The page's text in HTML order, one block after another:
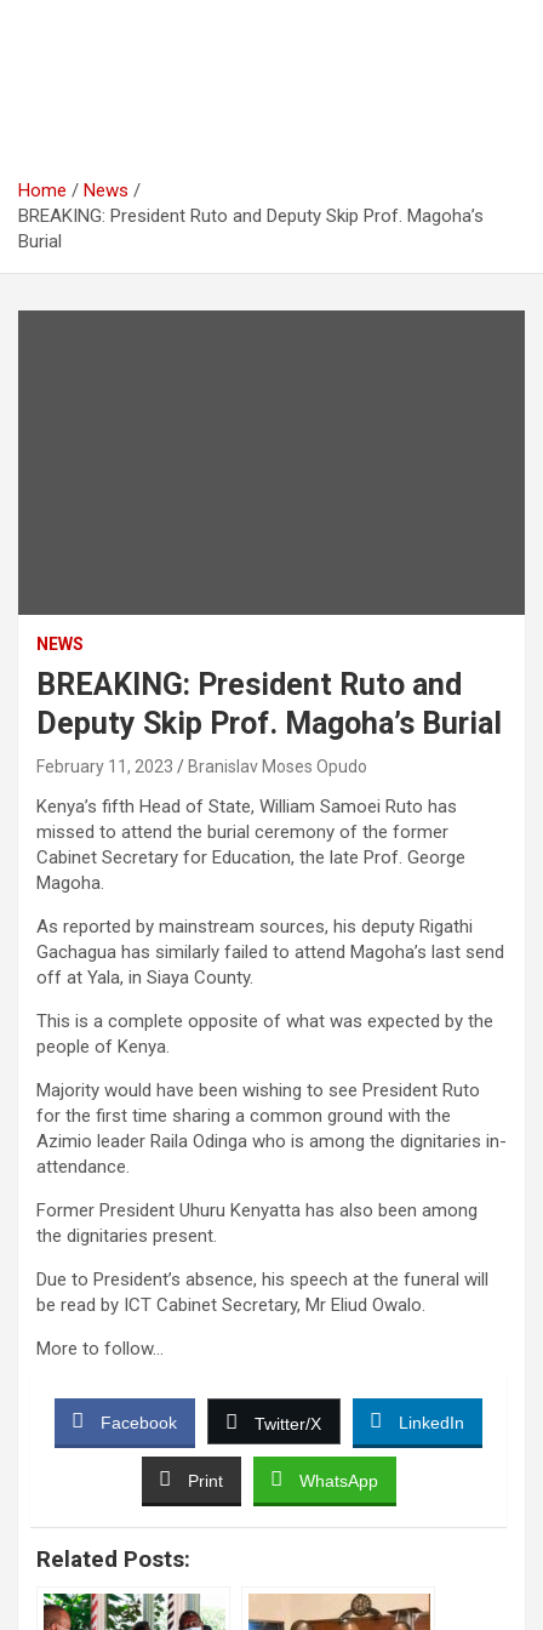
Home
News
BREAKING: President Ruto and Deputy Skip Prof. Magoha’s
Burial
NEWS
BREAKING: President Ruto and
Deputy Skip Prof. Magoha’s Burial
February 11, 2023 Branislav Moses Opudo
Kenya’s fifth Head of State, William Samoei Ruto has
missed to attend the burial ceremony of the former
Cabinet Secretary for Education, the late Prof. George
Magoha.
As reported by mainstream sources, his deputy Rigathi
Gachagua has similarly failed to attend Magoha’s last send
off at Yala, in Siaya County.
This is a complete opposite of what was expected by the
people of Kenya.
Majority would have been wishing to see President Ruto
for the first time sharing a common ground with the
Azimio leader Raila Odinga who is among the dignitaries in-
attendance.
Former President Uhuru Kenyatta has also been among
the dignitaries present.
Due to President’s absence, his speech at the funeral will
be read by ICT Cabinet Secretary, Mr Eliud Owalo.
More to follow…
Facebook Twitter/X LinkedIn
Print WhatsApp
Related Posts: